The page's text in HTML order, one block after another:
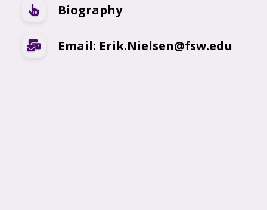
Biography
Email: Erik.Nielsen@fsw.edu